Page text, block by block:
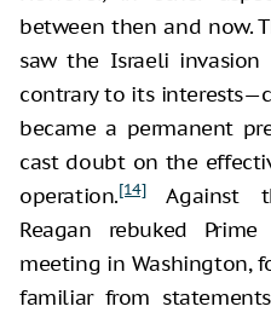
between then and now.
saw the Israeli
contrary to its
became a permanent
cast doubt on the
operation.[14]Against
Reagan rebuked
meeting in Washington,
familiar from